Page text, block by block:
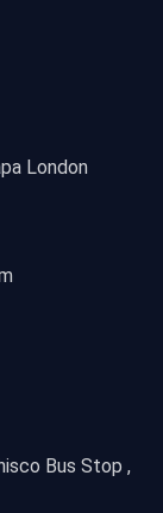
London
Bus Stop ,